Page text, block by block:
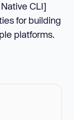
CLI]
for building
platforms.